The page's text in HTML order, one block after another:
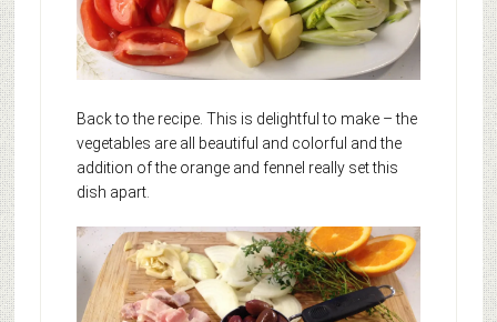
Back to the recipe. This is delightful to make – the
vegetables are all beautiful and colorful and the
addition of the orange and fennel really set this
dish apart.